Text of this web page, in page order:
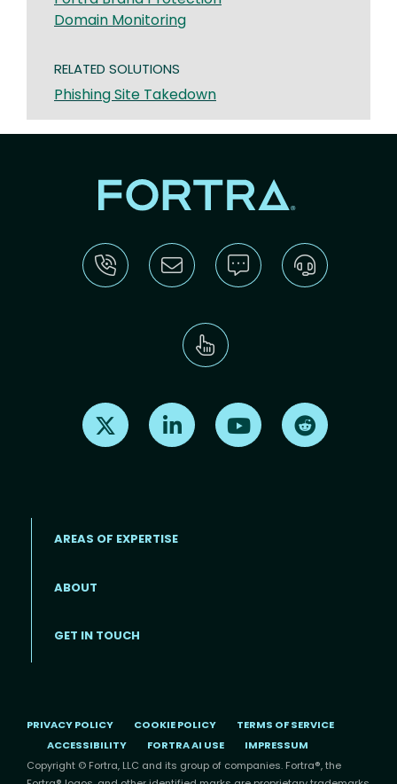
Domain Monitoring
RELATED SOLUTIONS
Phishing Site Takedown
Find us on X Find us on LinkedInFind us on Youtube
Footer menu
AREAS OF EXPERTISE
ABOUT
GET IN TOUCH
PRIVACY POLICY COOKIE POLICY
TERMS OF SERVICE
ACCESSIBILITY
FORTRA AI USE
IMPRESSUM
Copyright © Fortra, LLC and its group of companies. Fortra®, the